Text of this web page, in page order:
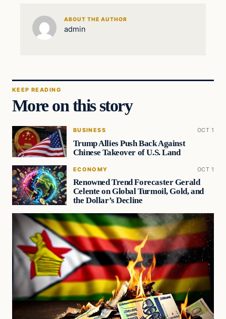
ABOUT THE AUTHOR
admin
KEEP READING
More on this story
BUSINESS OCT 1
Trump Allies Push Back Against
Chinese Takeover of U.S. Land
ECONOMY OCT 1
Renowned Trend Forecaster Gerald
Celente on Global Turmoil, Gold, and
the Dollar’s Decline